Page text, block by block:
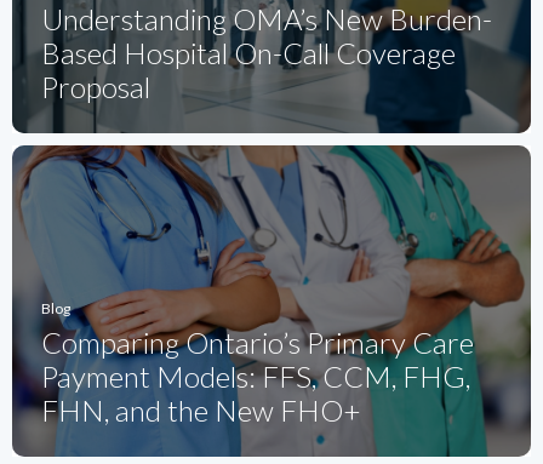
Understanding OMA’s New Burden-
Based Hospital On-Call Coverage
Proposal
Blog
Comparing Ontario’s Primary Care
Payment Models: FFS, CCM, FHG,
FHN, and the New FHO+